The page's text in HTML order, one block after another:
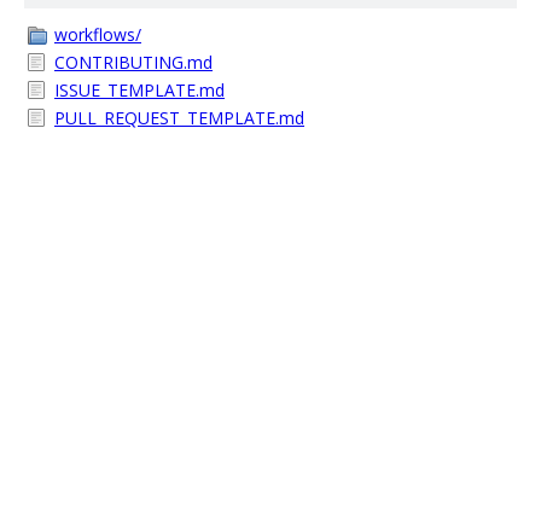
workflows/
CONTRIBUTING.md
ISSUE_TEMPLATE.md
PULL_REQUEST_TEMPLATE.md